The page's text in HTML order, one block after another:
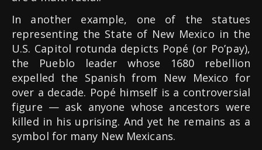
In another example, one of the statues
representing the State of New Mexico in the
U.S. Capitol rotunda depicts Popé (or Po’pay),
the Pueblo leader whose 1680 rebellion
expelled the Spanish from New Mexico for
over a decade. Popé himself is a controversial
figure — ask anyone whose ancestors were
killed in his uprising. And yet he remains as a
symbol for many New Mexicans.